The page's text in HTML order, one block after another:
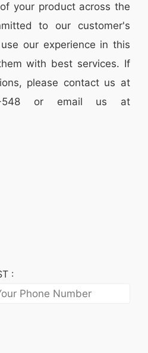
your product across the
to our customer's
our experience in this
with best services. If
please contactus at
or email us at
: